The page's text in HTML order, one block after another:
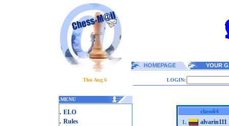
HOMEPAGE YOUR
Thu Aug 6 LOGIN:
.MENU
. ELO
. Rules
chess64
1.
alvarin111